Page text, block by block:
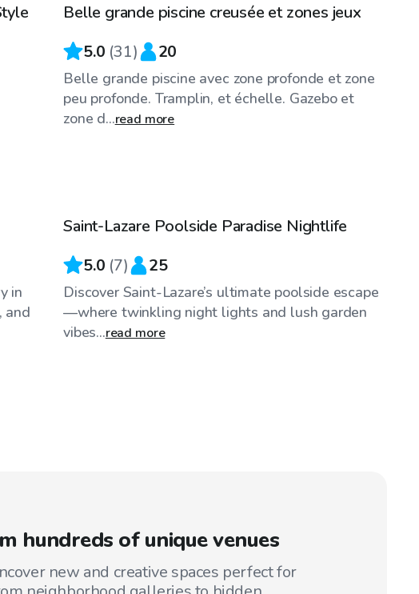
Top Swimply
Belle grande piscine creusée et zones jeux
5.0 (31) 20
Belle grande piscine avec zone profonde et zone
peu profonde. Tramplin, et échelle. Gazebo et
zone d...read more
in
and
Top Swimply
Saint-Lazare Poolside Paradise Nightlife
5.0 (7) 25
Discover Saint-Lazare’s ultimate poolside escape
—where twinkling night lights and lush garden
vibes...read more
hundreds of unique venues
new and creative spaces perfect for